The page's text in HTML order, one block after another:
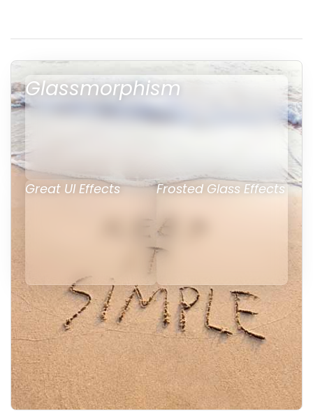
Glassmorphism
Great UI Effects Frosted Glass Effects